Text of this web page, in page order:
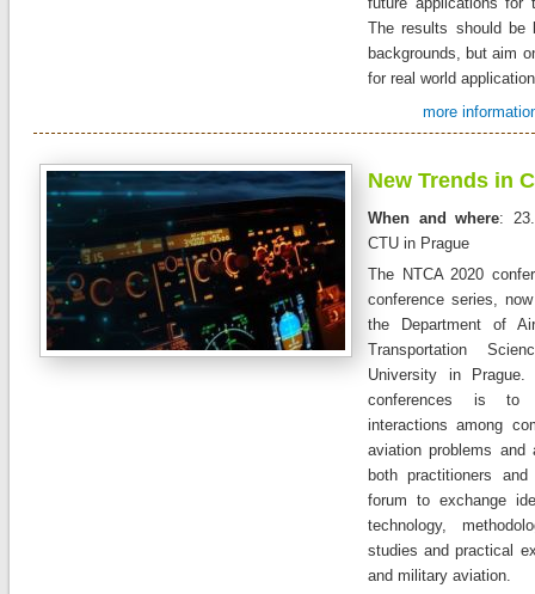
The results should be
backgrounds, but aim
for real world
more
New Trends in
When and where:
CTU in Prague
The NTCA 2020
conference series,
the Department of
Transportation
University in
conferences is to
interactions among
aviation problems and
both practitioners
forum to exchange
technology,
studies and practical
and military aviation.